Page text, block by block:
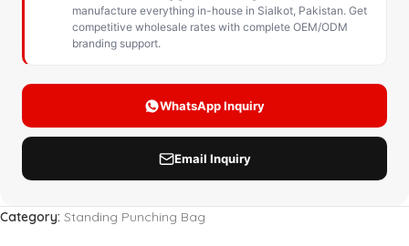
Category: Standing Punching Bag